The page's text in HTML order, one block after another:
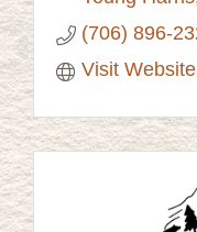
(706) 896-
Visit Website